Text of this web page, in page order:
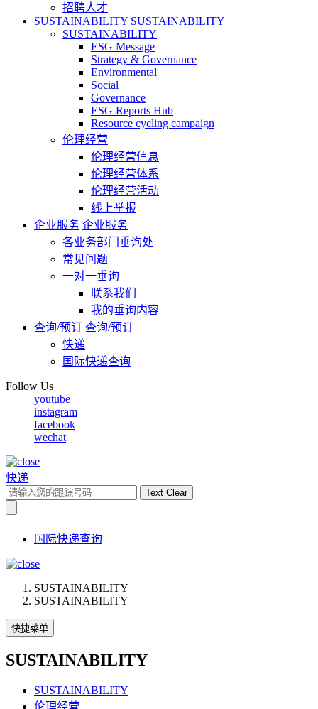
招聘人才
SUSTAINABILITY SUSTAINABILITY
SUSTAINABILITY
ESG Message
Strategy & Governance
Environmental
Social
Governance
ESG Reports Hub
Resource cycling campaign
伦理经营
伦理经营信息
伦理经营体系
伦理经营活动
线上举报
企业服务 企业服务
各业务部门垂询处
常见问题
一对一垂询
联系我们
我的垂询内容
查询/预订 查询/预订
快递
国际快递查询
Follow Us
youtube
instagram
facebook
wechat
快递
Text Clear
国际快递查询
SUSTAINABILITY
SUSTAINABILITY
快捷菜单
SUSTAINABILITY
SUSTAINABILITY
伦理经营